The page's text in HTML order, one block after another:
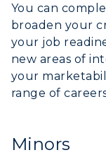
You can
broaden your
your job
new areas of
your
range of
Minors